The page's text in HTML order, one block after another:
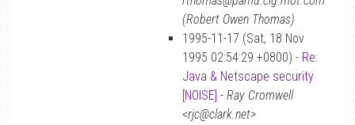
(Robert Owen Thomas)
1995-11-17 (Sat, 18 Nov
1995 02:54:29 +0800) - Re:
Java & Netscape security
[NOISE] - Ray Cromwell
<rjc@clark.net>